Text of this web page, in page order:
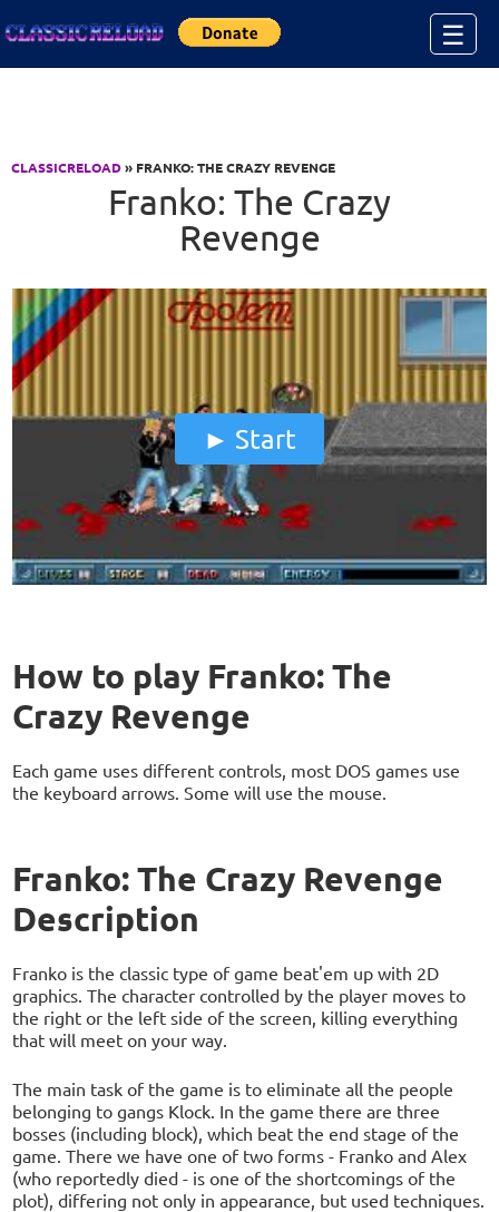
☰
CLASSICRELOAD» FRANKO: THE CRAZY REVENGE
Franko: The Crazy
Revenge
Start
How to play Franko: The
Crazy Revenge
Each game uses different controls, most DOS games use
the keyboard arrows. Some will use the mouse.
Franko: The Crazy Revenge
Description
Franko is the classic type of game beat'em up with 2D
graphics. The character controlled by the player moves to
the right or the left side of the screen, killing everything
that will meet on your way.
The main task of the game is to eliminate all the people
belonging to gangs Klock. In the game there are three
bosses (including block), which beat the end stage of the
game. There we have one of two forms - Franko and Alex
(who reportedly died - is one of the shortcomings of the
plot), differing not only in appearance, but used techniques.